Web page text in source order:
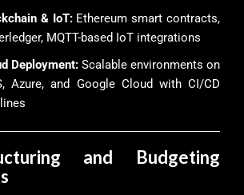
& IoT:Ethereum smart contracts,
MQTT-based IoT integrations
Deployment: Scalable environments on
Azure, and Google Cloud with CI/CD
and Budgeting